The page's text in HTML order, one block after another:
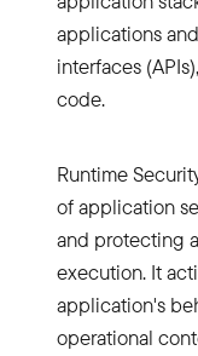
applications
interfaces
code.
Runtime
of application
and protecting
execution. It
application's
operational